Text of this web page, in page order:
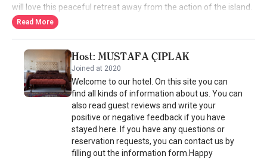
will love this peaceful retreat away from the action of the island.
If your vacation plan is a honeymoon, you will feel even more
together. So the Aegean is beautiful and the hotel is available in
all seasons to enjoy this beauty. In summer, they also open the
hotel's garden with colorful flowers and trees. The best part of
the pool in the middle of the garden is that you can swim and
sunbathe while watching the valley. Of course, there is also the
sound of birds perched in the trees, which is like a lullaby for
sweet sleep on the sun lounger. If you want to go to the sea, you
can choose the virgin bays of Dilek Peninsula National Park, 15
Read More
Host: MUSTAFA ÇIPLAK
Joined at 2020
Welcome to our hotel. On this site you can
find all kinds of information about us. You can
also read guest reviews and write your
positive or negative feedback if you have
stayed here. If you have any questions or
reservation requests, you can contact us by
filling out the information form.Happy